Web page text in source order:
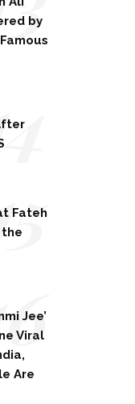
by
Fateh
the
Jee’
Viral
Are